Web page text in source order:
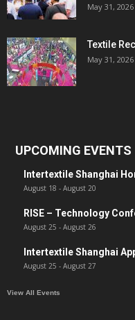
May 31, 2026
Textile
May 31, 2026
UPCOMING EVENTS
Intertextile Shanghai
August 18 - August 20
RISE – Technology
August 25 - August 26
Intertextile Shanghai
August 25 - August 27
View All Events